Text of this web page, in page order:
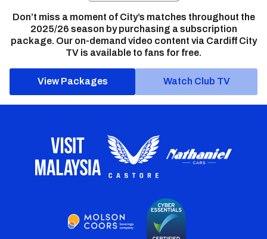
Don’t miss a moment of City’s matches throughout the
2025/26 season by purchasing a subscription
package. Our on-demand video content via Cardiff City
TV is available to fans for free.
View Packages Watch Club TV